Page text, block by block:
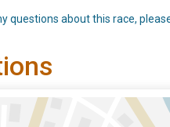
questions about this race,